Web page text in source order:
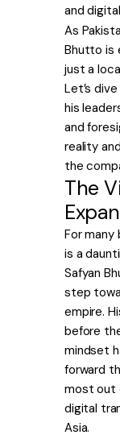
and
As
Bhutto is
just a
Let’s
his
and
reality
the
The
For many
is a
Safyan
step
empire.
before
mindset
forward
most out
digital
Asia.